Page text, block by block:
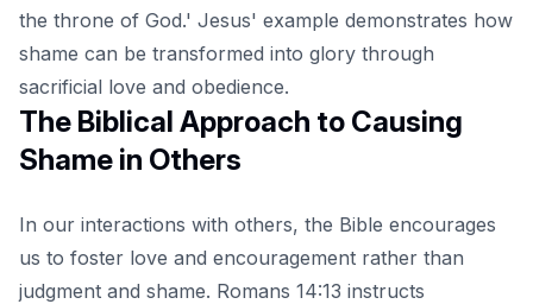
the throne of God.' Jesus' example demonstrates how
shame can be transformed into glory through
sacrificial love and obedience.
The Biblical Approach to Causing
Shame in Others
In our interactions with others, the Bible encourages
us to foster love and encouragement rather than
judgment and shame. Romans 14:13 instructs